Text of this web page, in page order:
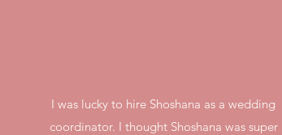
I was lucky to hire Shoshana as a wedding
coordinator. I thought Shoshana was super